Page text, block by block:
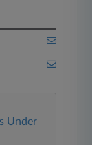
Under